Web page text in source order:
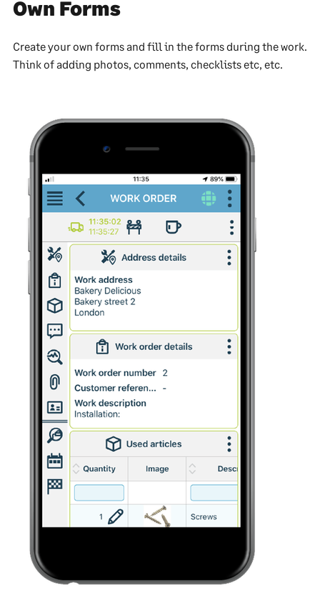
Own Forms
Create your own forms and fill in the forms during the work.
Think of adding photos, comments, checklists etc, etc.